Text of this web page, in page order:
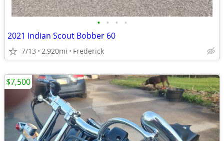
• • • •
2021 Indian Scout Bobber 60
7/13 2,920mi Frederick
$7,500